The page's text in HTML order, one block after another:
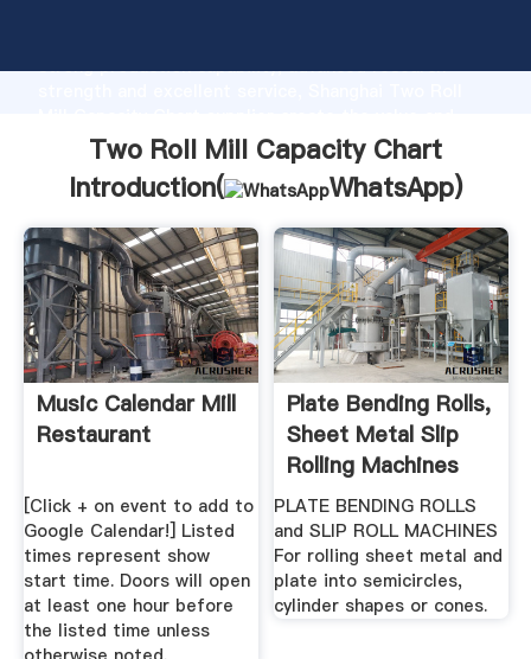
strong production capability, advanced research
bring values to all of customers.
Two Roll Mill Capacity Chart
Introduction(
WhatsApp)
Music Calendar Mill
Restaurant
[Click + on event to add to
Google Calendar!] Listed
times represent show
start time. Doors will open
at least one hour before
the listed time unless
Plate Bending Rolls,
Sheet Metal Slip
Rolling Machines
PLATE BENDING ROLLS
and SLIP ROLL MACHINES
For rolling sheet metal and
plate into semicircles,
cylinder shapes or cones.